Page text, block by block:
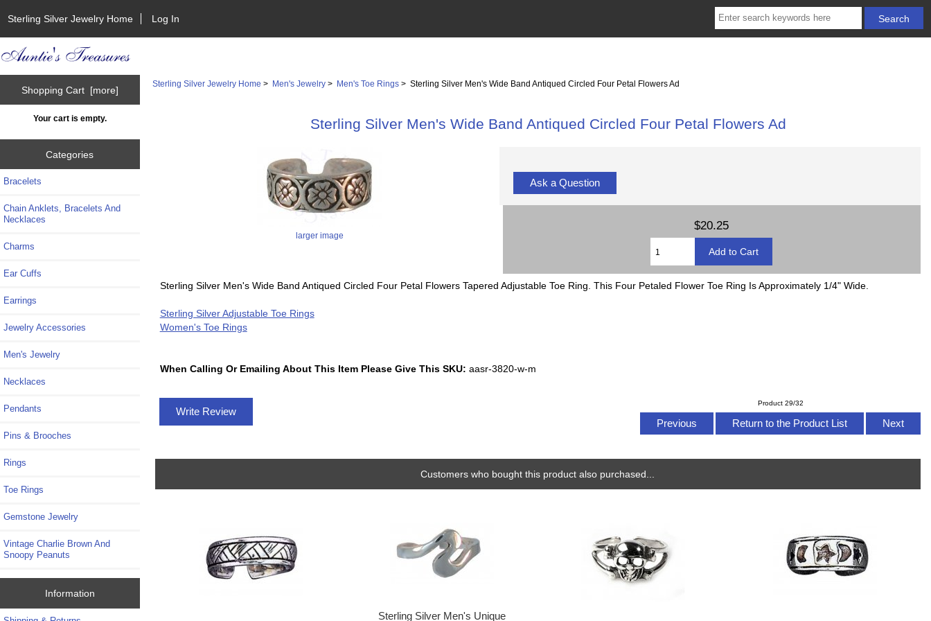
Sterling Silver Jewelry Home Log In
Shopping Cart [more]
Your cart is empty.
Categories
Bracelets
Chain Anklets, Bracelets And
Necklaces
Charms
Ear Cuffs
Earrings
Jewelry Accessories
Men's Jewelry
Necklaces
Pendants
Pins & Brooches
Rings
Toe Rings
Gemstone Jewelry
Vintage Charlie Brown And
Snoopy Peanuts
Information
Sterling Silver Jewelry Home > Men's Jewelry > Men's Toe Rings > Sterling Silver Men's Wide Band Antiqued Circled Four Petal Flowers Ad
Sterling Silver Men's Wide Band Antiqued Circled Four Petal Flowers Ad
larger image
Ask a Question
$20.25
Sterling Silver Men's Wide Band Antiqued Circled Four Petal Flowers Tapered Adjustable Toe Ring. This Four Petaled Flower Toe Ring Is Approximately 1/4" Wide.
Sterling Silver Adjustable Toe Rings
Women's Toe Rings
When Calling Or Emailing About This Item Please Give This SKU: aasr-3820-w-m
Product 29/32
Previous Return to the Product List Next
Write Review
Customers who bought this product also purchased...
Sterling Silver Men's Unique